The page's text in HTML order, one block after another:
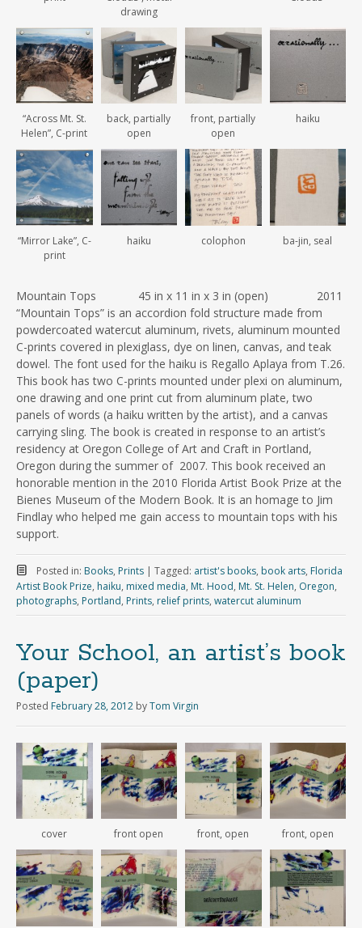
drawing
“Across Mt. St.
Helen”, C-print
back, partially
open
front, partially
open
haiku
“Mirror Lake”, C-
print
haiku colophon ba-jin, seal
Mountain Tops 45 in x 11 in x 3 in (open) 2011
“Mountain Tops” is an accordion fold structure made from
powdercoated watercut aluminum, rivets, aluminum mounted
C-prints covered in plexiglass, dye on linen, canvas, and teak
dowel. The font used for the haiku is Regallo Aplaya from T.26.
This book has two C-prints mounted under plexi on aluminum,
one drawing and one print cut from aluminum plate, two
panels of words (a haiku written by the artist), and a canvas
carrying sling. The book is created in response to an artist’s
residency at Oregon College of Art and Craft in Portland,
Oregon during the summer of 2007. This book received an
honorable mention in the 2010 Florida Artist Book Prize at the
Bienes Museum of the Modern Book. It is an homage to Jim
Findlay who helped me gain access to mountain tops with his
support.
Posted in: Books, Prints | Tagged: artist's books, book arts, Florida
Artist Book Prize, haiku, mixed media, Mt. Hood, Mt. St. Helen, Oregon,
photographs, Portland, Prints, relief prints, watercut aluminum
Your School, an artist’s book
(paper)
Posted February 28, 2012 byTom Virgin
cover front open front, open front, open